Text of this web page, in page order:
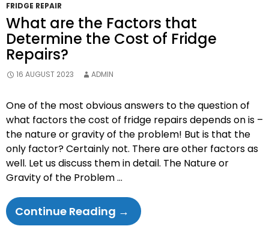
FRIDGE REPAIR
What are the Factors that
Determine the Cost of Fridge
Repairs?
16 AUGUST 2023 ADMIN
One of the most obvious answers to the question of
what factors the cost of fridge repairs depends on is –
the nature or gravity of the problem! But is that the
only factor? Certainly not. There are other factors as
well. Let us discuss them in detail. The Nature or
Gravity of the Problem …
Continue Reading What
Are
→